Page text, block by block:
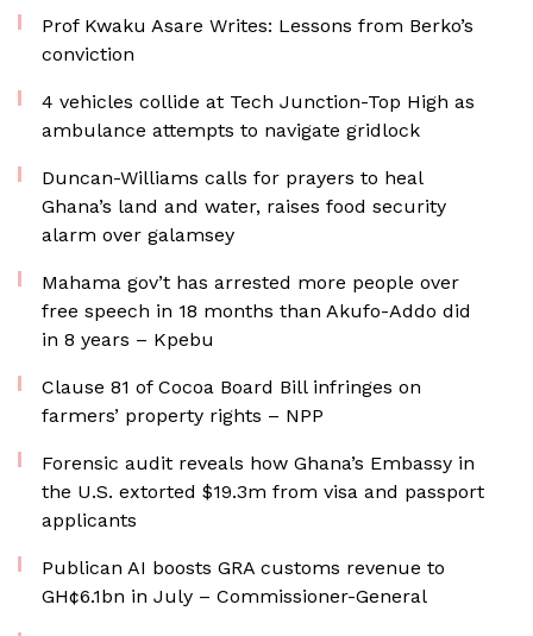
Prof Kwaku Asare Writes: Lessons from Berko’s
conviction
4 vehicles collide at Tech Junction-Top High as
ambulance attempts to navigate gridlock
Duncan-Williams calls for prayers to heal
Ghana’s land and water, raises food security
alarm over galamsey
Mahama gov’t has arrested more people over
free speech in 18 months than Akufo-Addo did
in 8 years – Kpebu
Clause 81 of Cocoa Board Bill infringes on
farmers’ property rights – NPP
Forensic audit reveals how Ghana’s Embassy in
the U.S. extorted $19.3m from visa and passport
applicants
Publican AI boosts GRA customs revenue to
GH¢6.1bn in July – Commissioner-General